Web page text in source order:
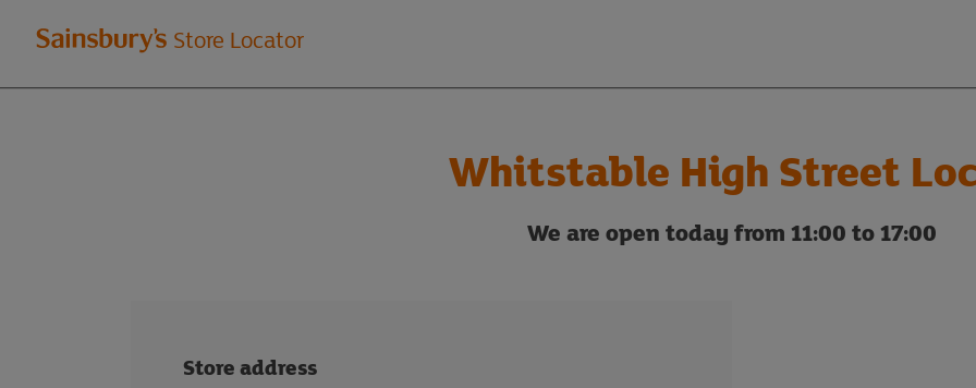
Welcome
to
Store Locator
Whitstable High Street
We are open today from 11:00 to 17:00
Store address